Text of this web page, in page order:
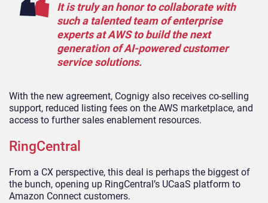
It is truly an honor to collaborate with
such a talented team of enterprise
experts at AWS to build the next
generation of AI-powered customer
service solutions.
With the new agreement, Cognigy also receives co-selling
support, reduced listing fees on the AWS marketplace, and
access to further sales enablement resources.
RingCentral
From a CX perspective, this deal is perhaps the biggest of
the bunch, opening up RingCentral’s UCaaS platform to
Amazon Connect customers.